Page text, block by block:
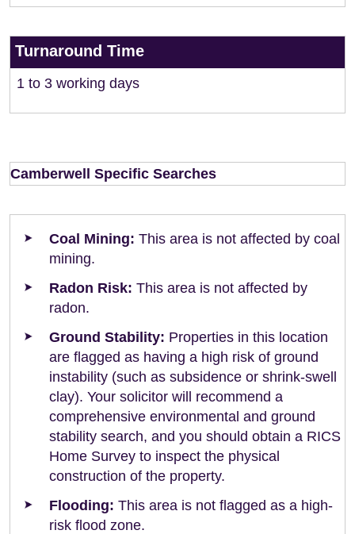
Turnaround Time
1 to 3 working days
Camberwell Specific Searches
Coal Mining: This area is not affected by coal
mining.
Radon Risk: This area is not affected by
radon.
Ground Stability: Properties in this location
are flagged as having a high risk of ground
instability (such as subsidence or shrink-swell
clay). Your solicitor will recommend a
comprehensive environmental and ground
stability search, and you should obtain a RICS
Home Survey to inspect the physical
construction of the property.
Flooding: This area is not flagged as a high-
risk flood zone.